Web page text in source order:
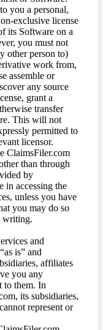
you a personal,
exclusive license
its Software on a
you must not
other person to)
work from,
assemble or
any source
grant a
transfer
This will not
permitted to
licensor.
ClaimsFiler.com
than through
by
in accessing the
unless you have
you may do so
writing.
and
is” and
affiliates
you any
to them. In
its subsidiaries,
represent or